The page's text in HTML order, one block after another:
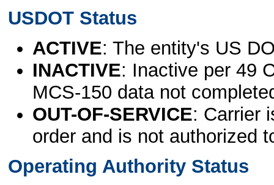
USDOT Status
ACTIVE: The entity's US
INACTIVE: Inactive per 49
MCS-150 data not
OUT-OF-SERVICE: Carrier
order and is not authorized
Operating Authority Status